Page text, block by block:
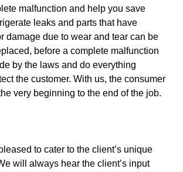
malfunction and help you save
leaks and parts that have
damage due to wear and tear can be
before a complete malfunction
by the laws and do everything
the customer. With us, the consumer
very beginning to the end of the job.
to cater to the client’s unique
will always hear the client’s input